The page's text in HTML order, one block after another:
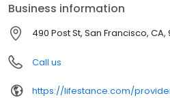
Business information
490 Post St, San Francisco,
Call us